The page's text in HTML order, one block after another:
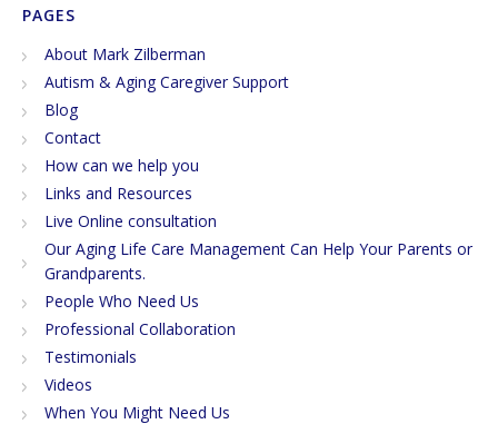
PAGES
About Mark Zilberman
Autism & Aging Caregiver Support
Blog
Contact
How can we help you
Links and Resources
Live Online consultation
Our Aging Life Care Management Can Help Your Parents or
Grandparents.
People Who Need Us
Professional Collaboration
Testimonials
Videos
When You Might Need Us